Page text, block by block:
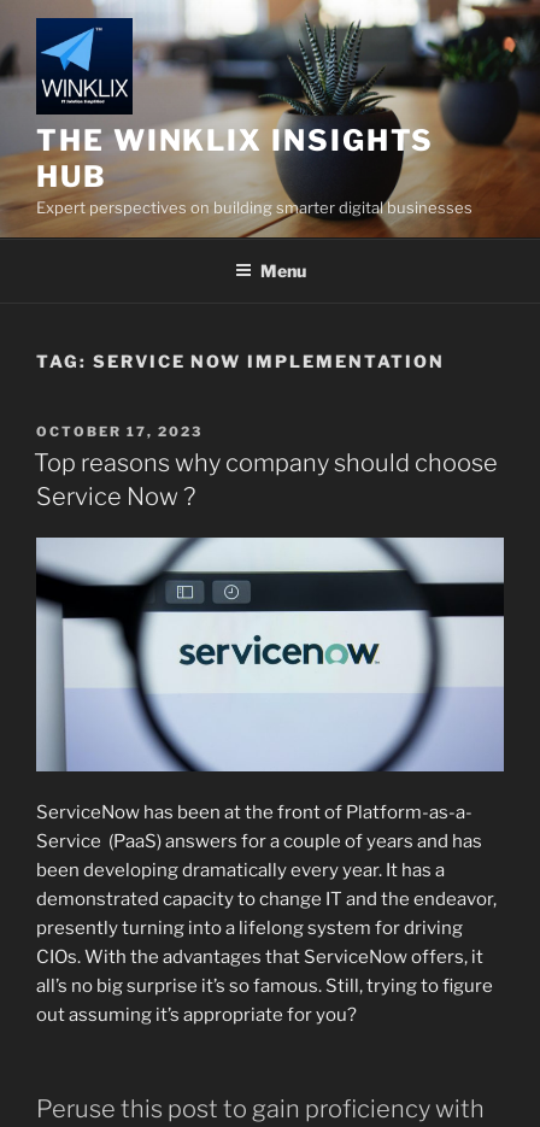
to
content
THE WINKLIX INSIGHTS
HUB
Expert perspectives on building smarter digital businesses
Menu
TAG: SERVICE NOW IMPLEMENTATION
POSTED
ON
OCTOBER 17, 2023
Top reasons why company should choose
Service Now ?
ServiceNow has been at the front of Platform-as-a-
Service (PaaS) answers for a couple of years and has
been developing dramatically every year. It has a
demonstrated capacity to change IT and the endeavor,
presently turning into a lifelong system for driving
CIOs. With the advantages that ServiceNow offers, it
all’s no big surprise it’s so famous. Still, trying to figure
out assuming it’s appropriate for you?
Peruse this post to gain proficiency with